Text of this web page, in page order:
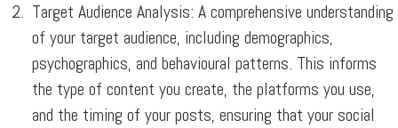
Target Audience Analysis: A comprehensive understanding
of your target audience, including demographics,
psychographics, and behavioural patterns. This informs
the type of content you create, the platforms you use,
and the timing of your posts, ensuring that your social